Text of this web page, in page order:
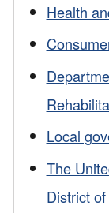
Health
Local
The
District